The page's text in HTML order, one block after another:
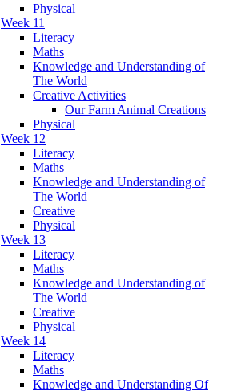
Physical
Week 11
Literacy
Maths
Knowledge and Understanding of
The World
Creative Activities
Our Farm Animal Creations
Physical
Week 12
Literacy
Maths
Knowledge and Understanding of
The World
Creative
Physical
Week 13
Literacy
Maths
Knowledge and Understanding of
The World
Creative
Physical
Week 14
Literacy
Maths
Knowledge and Understanding Of